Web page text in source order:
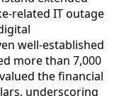
related IT outage
well-established
more than 7,000
the financial
underscoring